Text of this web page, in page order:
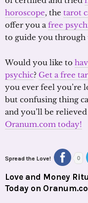
horoscope, the tarot
offer you afree
to guide you through
Would you like to
psychic? Get a free
you ever feel you’re
but confusing thing
and you’ll be
Oranum.com today!
Spread the Love! 0
Love and Money
Today on